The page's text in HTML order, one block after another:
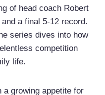
of head coach Robert
a final 5-12 record.
series dives into how
competition
life.
a growing appetite for